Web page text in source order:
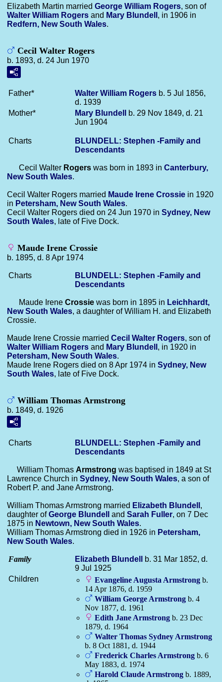
Elizabeth Martin married George William Rogers, son of
Walter William Rogers and Mary Blundell , in 1906 in
Redfern, New South Wales.
Cecil Walter Rogers
b. 1893, d. 24 Jun 1970
Father* Walter William Rogers b. 5 Jul 1856,
d. 1939
Mother*
Mary Blundell
b. 29 Nov 1849, d. 21
Jun 1904
Charts
BLUNDELL: Stephen -Family and
Descendants
Cecil Walter Rogers was born in 1893 in Canterbury,
New South Wales.
Cecil Walter Rogers married Maude Irene Crossie in 1920
in Petersham, New South Wales.
Cecil Walter Rogers died on 24 Jun 1970 in Sydney, New
South Wales, late of Five Dock.
Maude Irene Crossie
b. 1895, d. 8 Apr 1974
Charts
BLUNDELL: Stephen -Family and
Descendants
Maude Irene Crossie was born in 1895 in Leichhardt,
New South Wales, a daughter of William H. and Elizabeth
Crossie.
Maude Irene Crossie married Cecil Walter Rogers, son of
Walter William Rogers and Mary Blundell , in 1920 in
Petersham, New South Wales.
Maude Irene Rogers died on 8 Apr 1974 in Sydney, New
South Wales, late of Five Dock.
William Thomas Armstrong
b. 1849, d. 1926
Charts
BLUNDELL: Stephen -Family and
Descendants
William Thomas Armstrong was baptised in 1849 at St
Lawrence Church in Sydney, New South Wales, a son of
Robert P. and Jane Armstrong.
William Thomas Armstrong married Elizabeth Blundell ,
daughter ofGeorge Blundell and Sarah Fuller, on 7 Dec
1875 in Newtown, New South Wales.
William Thomas Armstrong died in 1926 in Petersham,
New South Wales.
Family Elizabeth Blundell
b. 31 Mar 1852, d.
9 Jul 1925
Children
Evangeline Augusta Armstrong b.
14 Apr 1876, d. 1959
William George Armstrong b. 4
Nov 1877, d. 1961
Edith Jane Armstrong b. 23 Dec
1879, d. 1964
Walter Thomas Sydney Armstrong
b. 8 Oct 1881, d. 1944
Frederick Charles Armstrong b. 6
May 1883, d. 1974
Harold Claude Armstrong b. 1889,